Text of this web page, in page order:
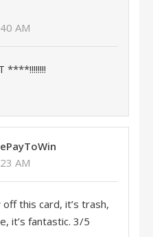
AM
****!!!!!!!!
AM
this card, it’s trash,
it’s fantastic. 3/5